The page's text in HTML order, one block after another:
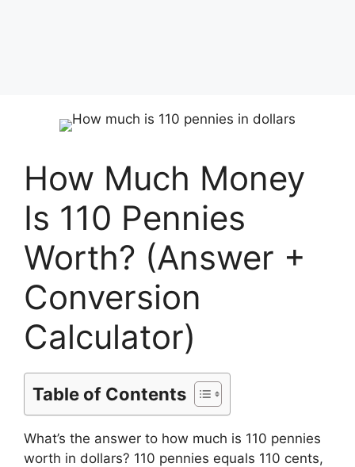
How Much Money
Is 110 Pennies
Worth? (Answer +
Conversion
Calculator)
Table of Contents
What’s the answer to how much is 110 pennies
worth in dollars? 110 pennies equals 110 cents,